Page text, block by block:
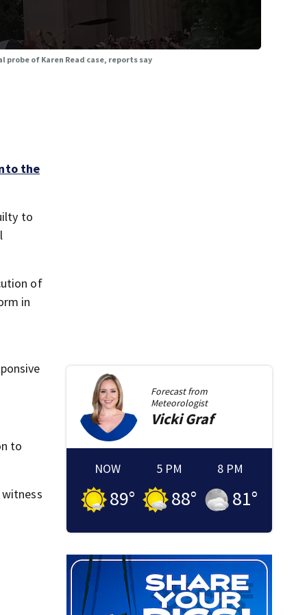
of Karen Read case, reports say
the
to
of
in
to
Forecast from
Meteorologist
Vicki Graf
NOW
89°
5 PM
88°
8 PM
81°